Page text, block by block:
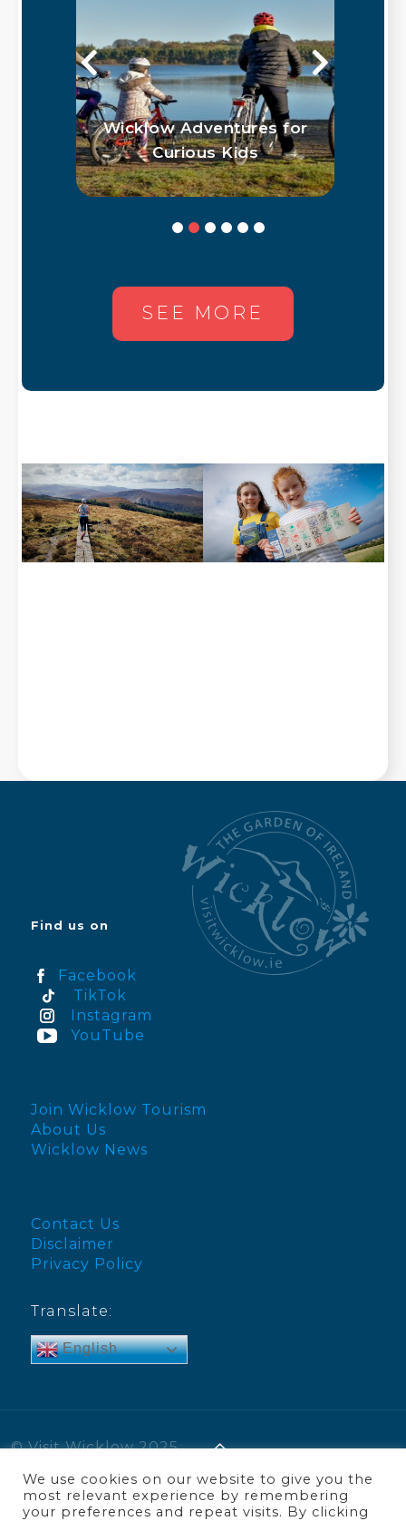
Wicklow Adventures for
Curious Kids
SEE MORE
Find us on
Facebook
TikTok
Instagram
YouTube
Join Wicklow Tourism
About Us
Wicklow News
Contact Us
Disclaimer
Privacy Policy
Translate:
English
© Visit Wicklow 2025
We use cookies on our website to give you the
most relevant experience by remembering
your preferences and repeat visits. By clicking